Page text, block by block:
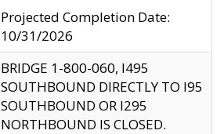
Projected Completion Date:
10/31/2026
BRIDGE 1-800-060, I495
SOUTHBOUND DIRECTLY TO I95
SOUTHBOUND OR I295
NORTHBOUND IS CLOSED.